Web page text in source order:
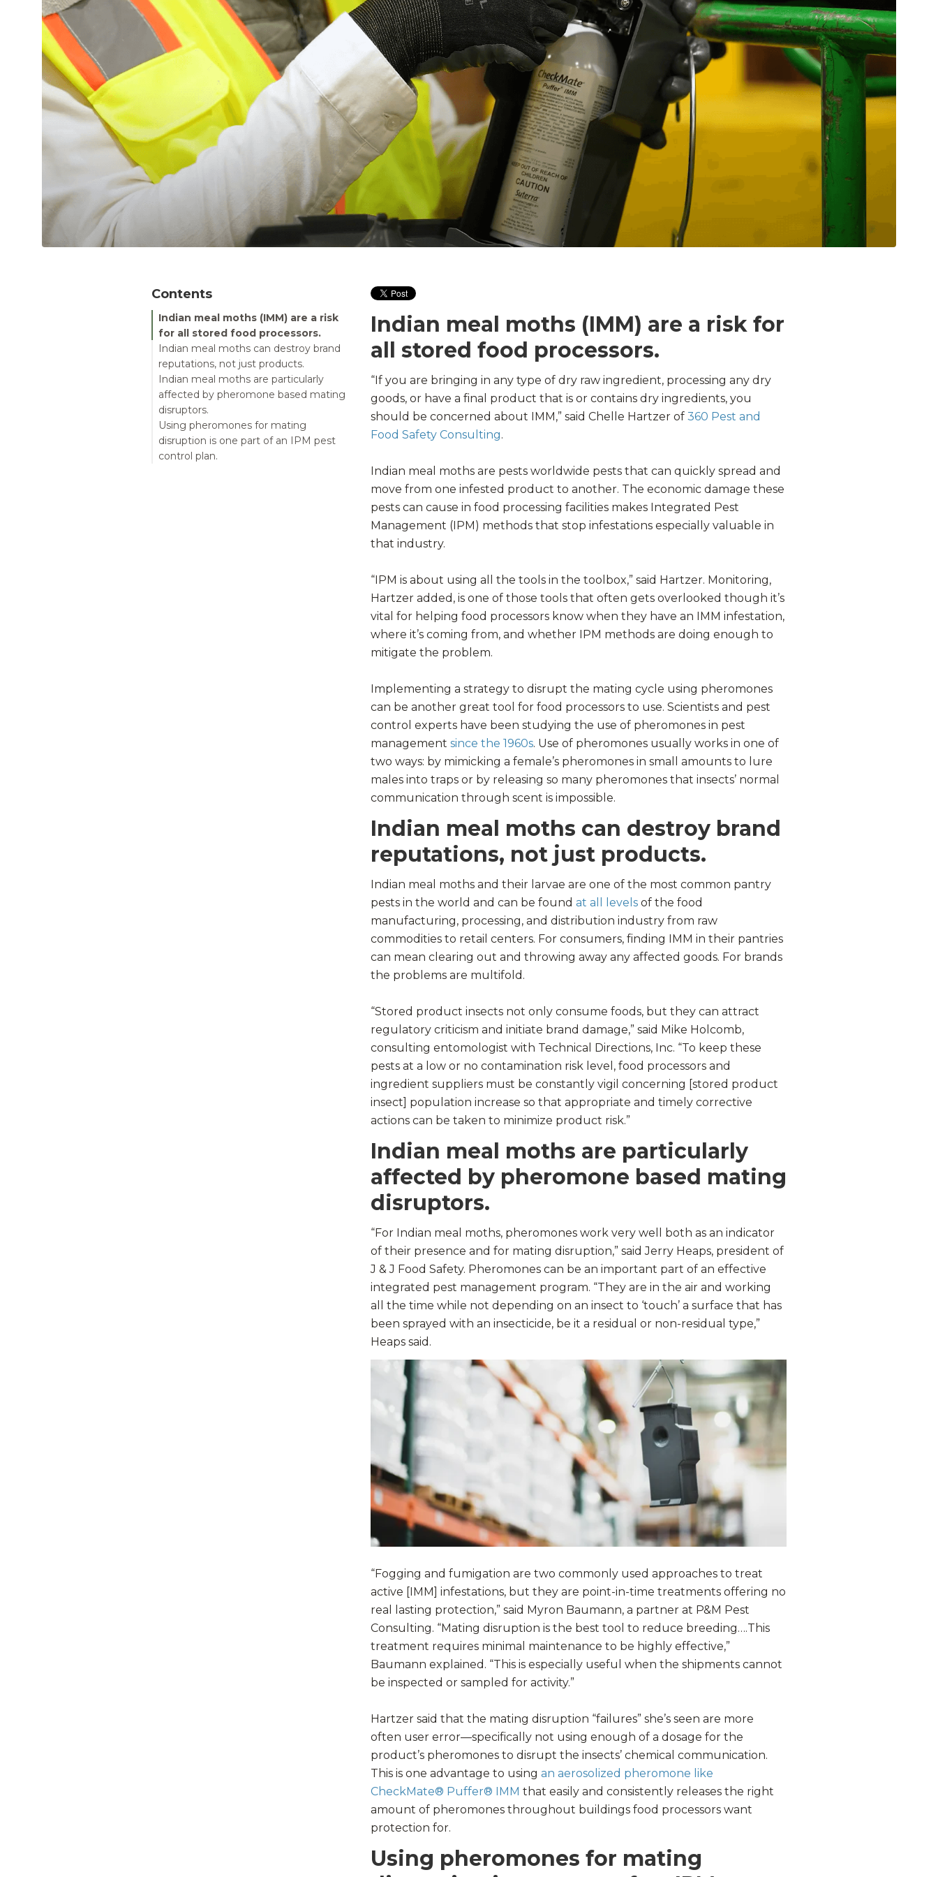
Contents
Indian meal moths (IMM) are a risk
for all stored food processors.
Indian meal moths can destroy brand
reputations, not just products.
Indian meal moths are particularly
affected by pheromone based mating
disruptors.
Using pheromones for mating
disruption is one part of an IPM pest
control plan.
Indian meal moths (IMM) are a risk for
all stored food processors.
“If you are bringing in any type of dry raw ingredient, processing any dry
goods, or have a final product that is or contains dry ingredients, you
should be concerned about IMM,” said Chelle Hartzer of 360 Pest and
Food Safety Consulting.
Indian meal moths are pests worldwide pests that can quickly spread and
move from one infested product to another. The economic damage these
pests can cause in food processing facilities makes Integrated Pest
Management (IPM) methods that stop infestations especially valuable in
that industry.
“IPM is about using all the tools in the toolbox,” said Hartzer. Monitoring,
Hartzer added, is one of those tools that often gets overlooked though it’s
vital for helping food processors know when they have an IMM infestation,
where it’s coming from, and whether IPM methods are doing enough to
mitigate the problem.
Implementing a strategy to disrupt the mating cycle using pheromones
can be another great tool for food processors to use. Scientists and pest
control experts have been studying the use of pheromones in pest
management since the 1960s. Use of pheromones usually works in one of
two ways: by mimicking a female’s pheromones in small amounts to lure
males into traps or by releasing so many pheromones that insects’ normal
communication through scent is impossible.
Indian meal moths can destroy brand
reputations, not just products.
Indian meal moths and their larvae are one of the most common pantry
pests in the world and can be found at all levels of the food
manufacturing, processing, and distribution industry from raw
commodities to retail centers. For consumers, finding IMM in their pantries
can mean clearing out and throwing away any affected goods. For brands
the problems are multifold.
“Stored product insects not only consume foods, but they can attract
regulatory criticism and initiate brand damage,” said Mike Holcomb,
consulting entomologist with Technical Directions, Inc. “To keep these
pests at a low or no contamination risk level, food processors and
ingredient suppliers must be constantly vigil concerning [stored product
insect] population increase so that appropriate and timely corrective
actions can be taken to minimize product risk.”
Indian meal moths are particularly
affected by pheromone based mating
disruptors.
“For Indian meal moths, pheromones work very well both as an indicator
of their presence and for mating disruption,” said Jerry Heaps, president of
J & J Food Safety. Pheromones can be an important part of an effective
integrated pest management program. “They are in the air and working
all the time while not depending on an insect to ‘touch’ a surface that has
been sprayed with an insecticide, be it a residual or non-residual type,”
Heaps said.
“Fogging and fumigation are two commonly used approaches to treat
active [IMM] infestations, but they are point-in-time treatments offering no
real lasting protection,” said Myron Baumann, a partner at P&M Pest
Consulting. “Mating disruption is the best tool to reduce breeding….This
treatment requires minimal maintenance to be highly effective,”
Baumann explained. “This is especially useful when the shipments cannot
be inspected or sampled for activity.”
Hartzer said that the mating disruption “failures” she’s seen are more
often user error—specifically not using enough of a dosage for the
product’s pheromones to disrupt the insects’ chemical communication.
This is one advantage to using an aerosolized pheromone like
CheckMate® Puffer® IMM that easily and consistently releases the right
amount of pheromones throughout buildings food processors want
protection for.
Using pheromones for mating